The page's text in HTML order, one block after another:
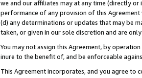
we and our affiliates may at any time (directly
performance of any provision of this
(d) any determinations or updates that may be
taken, or given in our sole discretion and are
You may not assign this Agreement, by
inure to the benefit of, and be enforceable
This Agreement incorporates, and you agree to